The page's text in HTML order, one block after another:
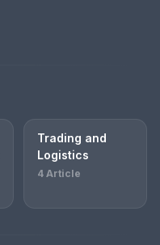
Trading and
Logistics
4 Article